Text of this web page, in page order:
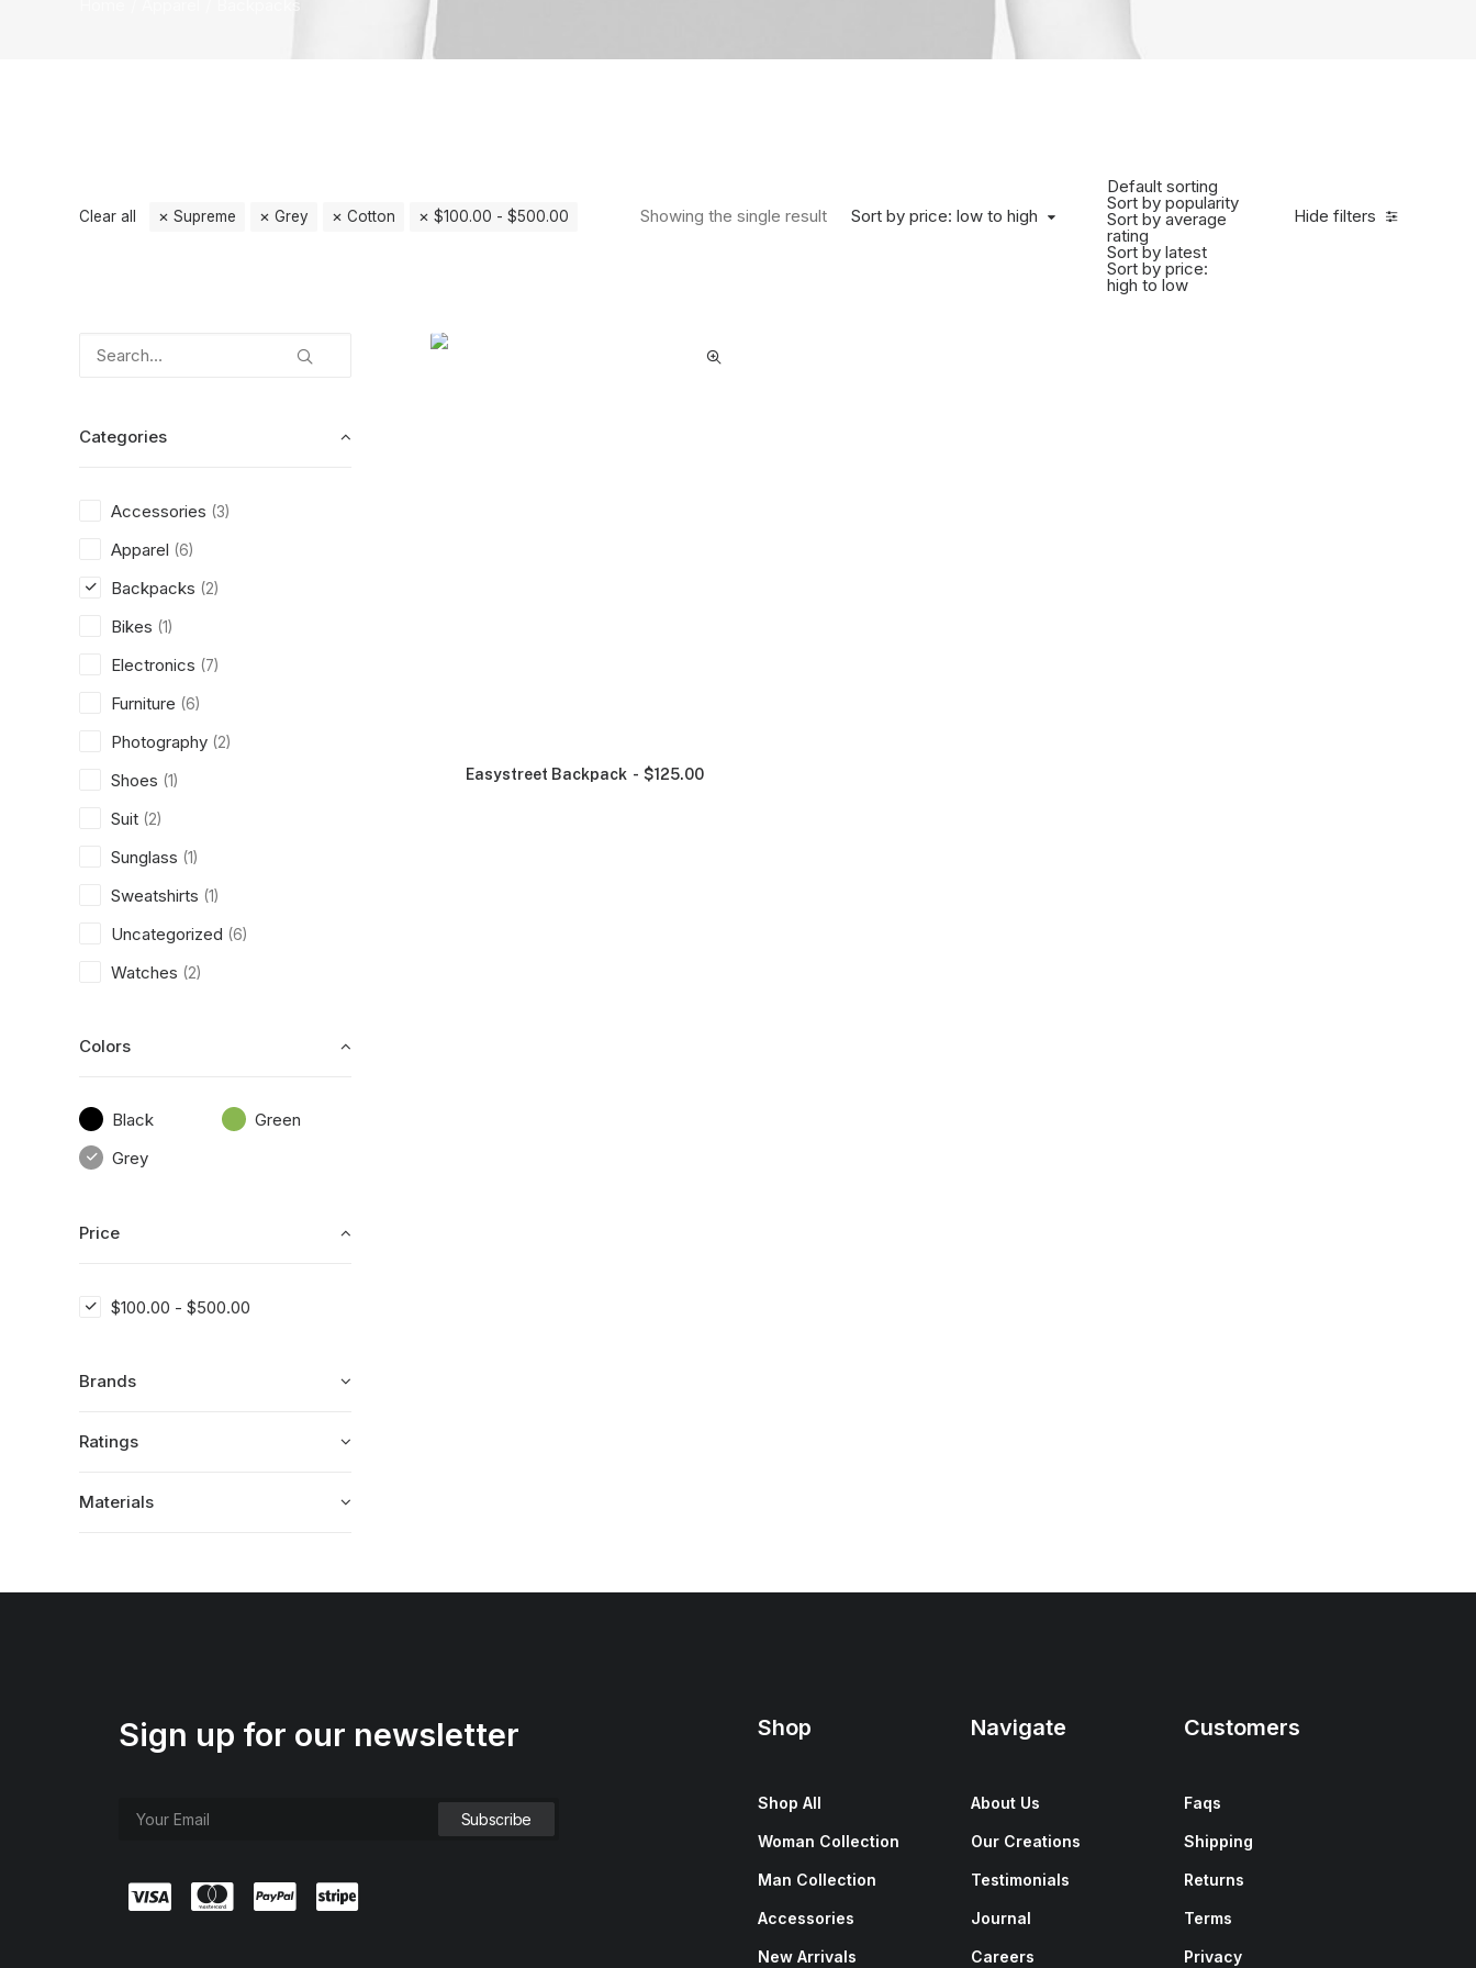
Hide filters
Sort by price: low to high
Default sorting
Sort by popularity
Sort by average
rating
Sort by latest
Sort by price:
high to low
Showing the single result
Clear all Supreme Grey Cotton $100.00 - $500.00
Categories
Accessories (3)
Apparel (6)
Backpacks (2)
Bikes (1)
Electronics (7)
Furniture (6)
Photography (2)
Shoes (1)
Suit (2)
Sunglass (1)
Sweatshirts (1)
Uncategorized (6)
Watches (2)
Colors
Black
Green
Grey
Price
$100.00 - $500.00
Brands
Ratings
Materials
Easystreet Backpack $125.00
Sign up for our newsletter Shop
Shop All
Woman Collection
Man Collection
Accessories
New Arrivals
Navigate
About Us
Our Creations
Testimonials
Journal
Careers
Customers
Faqs
Shipping
Returns
Terms
Privacy